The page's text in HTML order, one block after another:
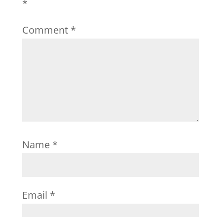
*
Comment *
Name *
Email *